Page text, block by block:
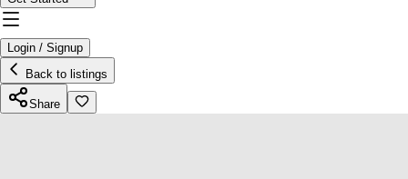
Login / Signup
Back to listings
Share